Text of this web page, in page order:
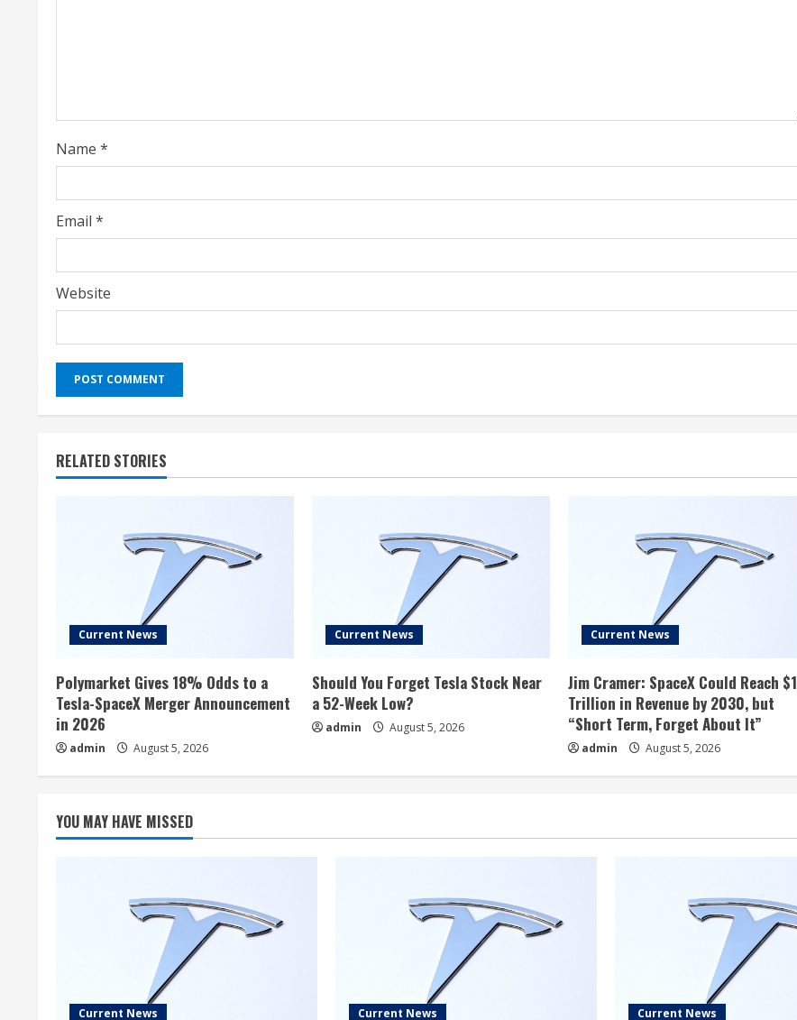
n
g
Name *
Email *
Website
RELATED STORIES
Current News
Polymarket Gives 18% Odds to a
Tesla-SpaceX Merger Announcement
in 2026
admin August 5, 2026
Current News
Should You Forget Tesla Stock Near
a 52-Week Low?
admin August 5, 2026
Current News
Jim Cramer: SpaceX Could Reach $1
Trillion in Revenue by 2030, but
“Short Term, Forget About It”
admin August 5, 2026
YOU MAY HAVE MISSED
Current News Current News Current News